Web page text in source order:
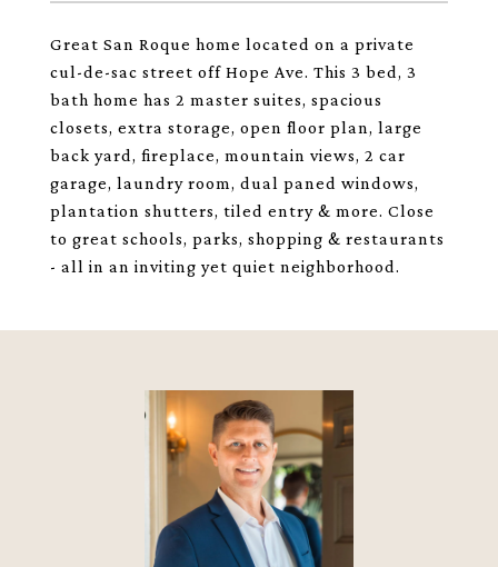
Great San Roque home located on a private
cul-de-sac street off Hope Ave. This 3 bed, 3
bath home has 2 master suites, spacious
closets, extra storage, open floor plan, large
back yard, fireplace, mountain views, 2 car
garage, laundry room, dual paned windows,
plantation shutters, tiled entry & more. Close
to great schools, parks, shopping & restaurants
- all in an inviting yet quiet neighborhood.